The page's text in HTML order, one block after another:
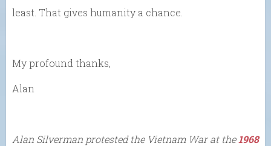
least. That gives humanity a chance.
My profound thanks,
Alan
Alan Silverman protested the Vietnam War at the1968